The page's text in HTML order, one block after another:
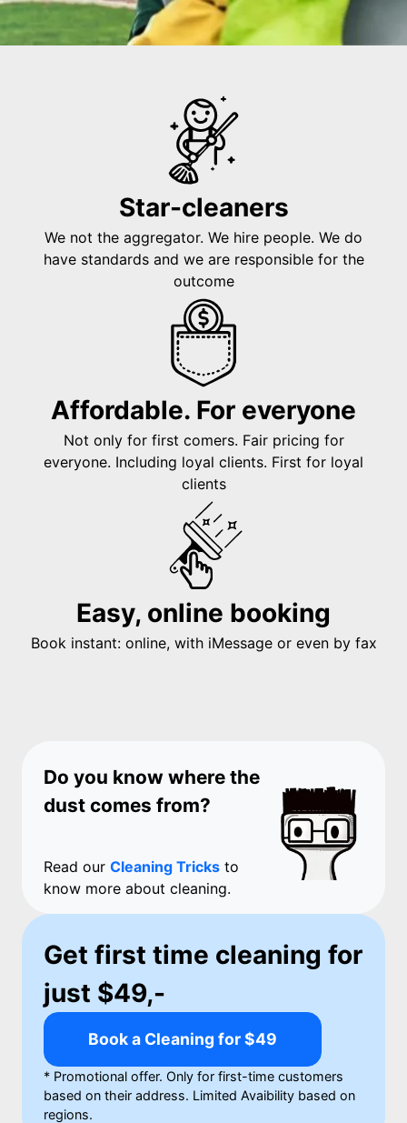
Star-cleaners
We not the aggregator. We hire people. We do
have standards and we are responsible for the
outcome
Affordable. For everyone
Not only for first comers. Fair pricing for
everyone. Including loyal clients. First for loyal
clients
Easy, online booking
Book instant: online, with iMessage or even by fax
Do you know where the
dust comes from?
Read our Cleaning Tricks to
know more about cleaning.
Get first time cleaning for
just $49,-
Book a Cleaning for $49
* Promotional offer. Only for first-time customers
based on their address. Limited Avaibility based on
regions.